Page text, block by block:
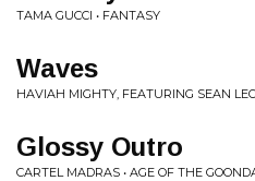
TAMA GUCCI • FANTASY
Waves
HAVIAH MIGHTY, FEATURING SEAN
Glossy Outro
CARTEL MADRAS • AGE OF THE